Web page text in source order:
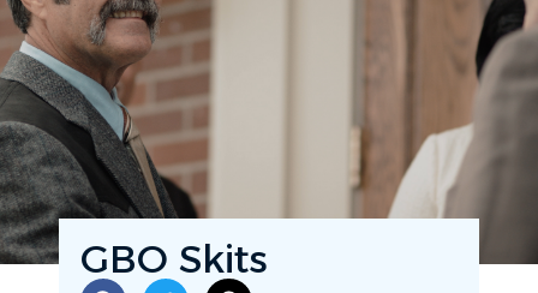
GBO Skits